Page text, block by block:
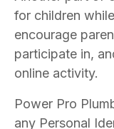
for children
encourage
participate in,
online activity.
Power Pro
any Personal